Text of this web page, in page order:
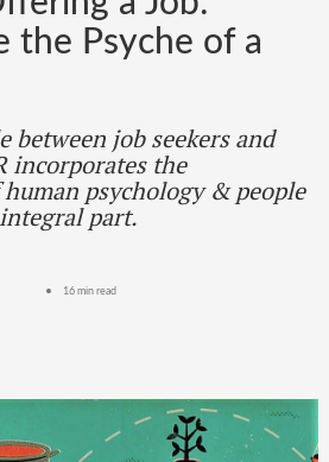
the Psyche of a
between job seekers and
incorporates the
psychology & people
part.
16 min read